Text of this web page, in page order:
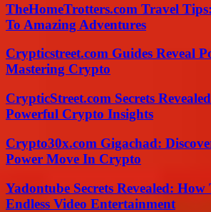
TheHomeTrotters.com Travel
To Amazing Adventures
Crypticstreet.com Guides Reveal
Mastering Crypto
CrypticStreet.com Secrets
Powerful Crypto Insights
Crypto30x.com Gigachad:
Power Move In Crypto
Yadontube Secrets Revealed: How
Endless Video Entertainment